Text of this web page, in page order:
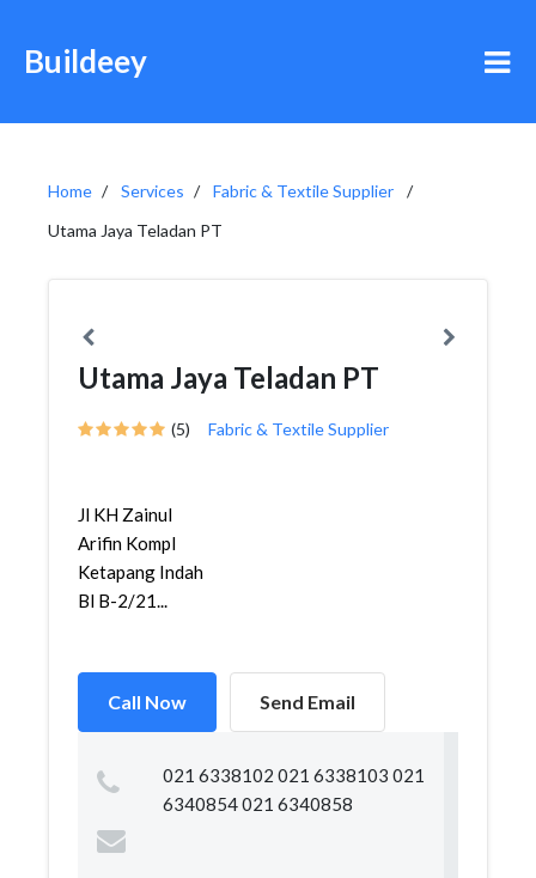
Buildeey
Home Services
Fabric & Textile Supplier
Utama Jaya Teladan PT
Utama Jaya Teladan PT
(5) Fabric & Textile Supplier
Jl KH Zainul
Arifin Kompl
Ketapang Indah
Bl B-2/21...
Call Now Send Email
021 6338102 021 6338103 021
6340854 021 6340858